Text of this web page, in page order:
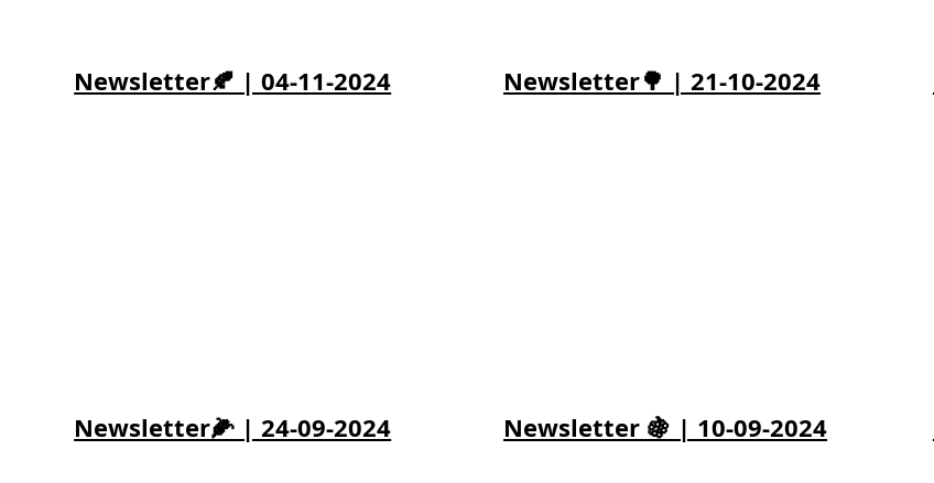
Newsletter🍂 | 04-11-2024 Newsletter🌳 | 21-10-2024
Newsletter🌽 | 24-09-2024 Newsletter 🍇 | 10-09-2024